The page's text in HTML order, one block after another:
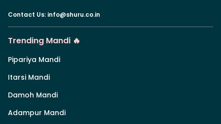
Contact Us: info@shuru.co.in
Trending Mandi 🔥
Pipariya Mandi
Itarsi Mandi
Damoh Mandi
Adampur Mandi